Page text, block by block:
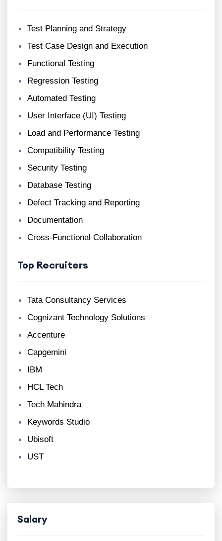
Test Planning and Strategy
Test Case Design and Execution
Functional Testing
Regression Testing
Automated Testing
User Interface (UI) Testing
Load and Performance Testing
Compatibility Testing
Security Testing
Database Testing
Defect Tracking and Reporting
Documentation
Cross-Functional Collaboration
Top Recruiters
Tata Consultancy Services
Cognizant Technology Solutions
Accenture
Capgemini
IBM
HCL Tech
Tech Mahindra
Keywords Studio
Ubisoft
UST
Salary